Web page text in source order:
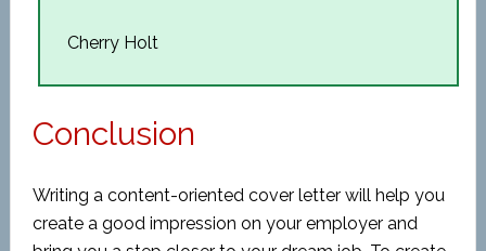
Cherry Holt
Conclusion
Writing a content-oriented cover letter will help you
create a good impression on your employer and